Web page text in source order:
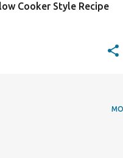
Cooker Style Recipe